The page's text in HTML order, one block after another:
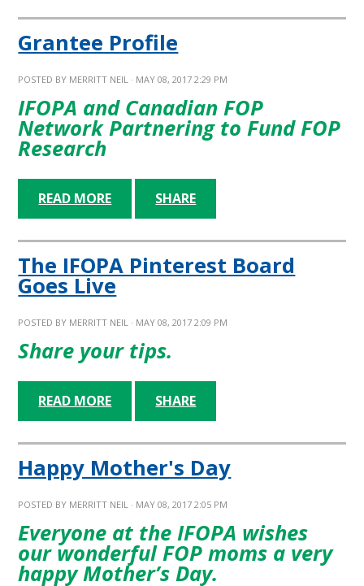
Grantee Profile
POSTED BY MERRITT NEIL · MAY 08, 2017 2:29 PM
IFOPA and Canadian FOP
Network Partnering to Fund FOP
Research
READ MORE SHARE
The IFOPA Pinterest Board
Goes Live
POSTED BY MERRITT NEIL · MAY 08, 2017 2:09 PM
Share your tips.
READ MORE SHARE
Happy Mother's Day
POSTED BY MERRITT NEIL · MAY 08, 2017 2:05 PM
Everyone at the IFOPA wishes
our wonderful FOP moms a very
happy Mother’s Day.